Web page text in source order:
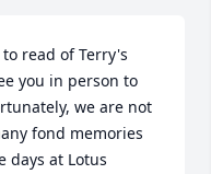
read of Terry's
you in person to
we are not
fond memories
days at Lotus